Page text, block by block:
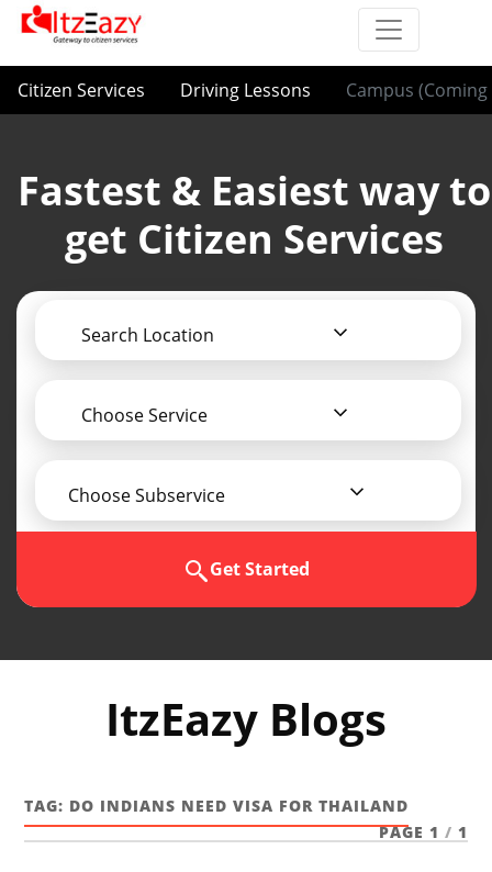
Citizen Services Driving Lessons Campus (Coming
Fastest & Easiest way to
get Citizen Services
Search Location
Choose Service
Choose Subservice
Get Started
ItzEazy Blogs
TAG: DO INDIANS NEED VISA FOR THAILAND
PAGE 1 / 1